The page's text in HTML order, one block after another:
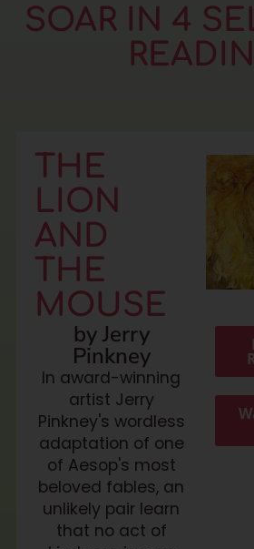
SOAR IN 4
THE
LION
AND
THE
MOUSE
by Jerry
Pinkney
In award-winning
artist Jerry
Pinkney's wordless
adaptation of one
of Aesop's most
beloved fables, an
unlikely pair learn
that no act of